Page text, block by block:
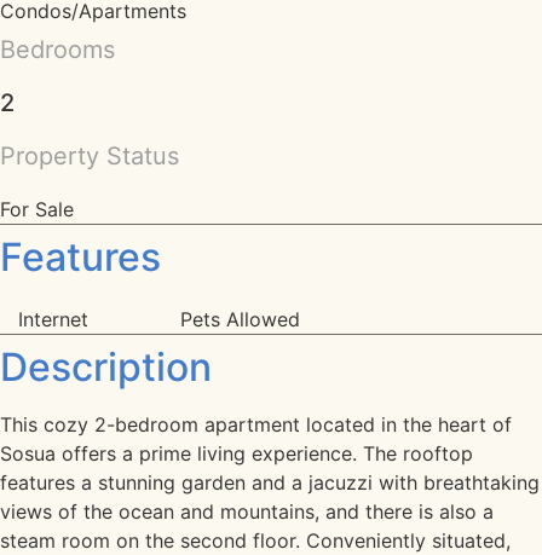
Condos/Apartments
Bedrooms
2
Property Status
For Sale
Features
Internet Pets Allowed
Description
This cozy 2-bedroom apartment located in the heart of
Sosua offers a prime living experience. The rooftop
features a stunning garden and a jacuzzi with breathtaking
views of the ocean and mountains, and there is also a
steam room on the second floor. Conveniently situated,